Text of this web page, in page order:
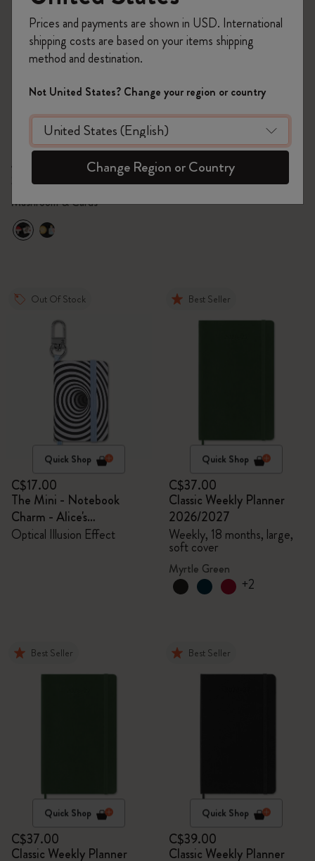
C$28.00
Personalization Pins -
Alice's Adventures in
Wonderland
Set of 2
Mushroom & Cards
Alice's Adventures in
Wonderland Notebook
Large, ruled, hard cover -
Out Of Stock
Quick Shop
C$17.00
The Mini - Notebook
Charm - Alice's
Adventures in Wonderland
Optical Illusion Effect
Best Seller
Quick Shop
C$37.00
Classic Weekly Planner
2026/2027
Weekly, 18 months, large,
soft cover
Myrtle Green
+2
Best Seller
Quick Shop
C$37.00
Classic Weekly Planner
Best Seller
Quick Shop
C$39.00
Classic Weekly Planner
Prices and payments are shown in USD. International
shipping costs are based on your items shipping
method and destination.
Not United States? Change your region or country
Change Region or Country